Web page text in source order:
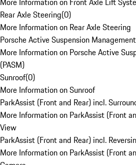
Rear Axle Steering(0)
More Information on Rear Axle Steering
Porsche Active Suspension
More Information on Porsche Active
(PASM)
Sunroof(0)
More Information on Sunroof
ParkAssist (Front and Rear) incl.
More Information on ParkAssist (Front
View
ParkAssist (Front and Rear) incl.
More Information on ParkAssist (Front